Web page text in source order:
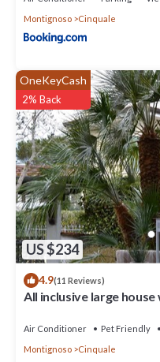
Montignoso
Cinquale
US $234
OneKeyCash
2% Back
4.9(11 Reviews)
All inclusive large
Air Conditioner Pet Friendly
Montignoso
Cinquale